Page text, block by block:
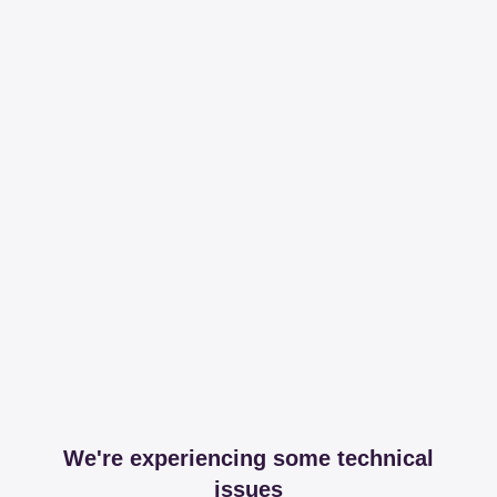
We're experiencing some technical
issues